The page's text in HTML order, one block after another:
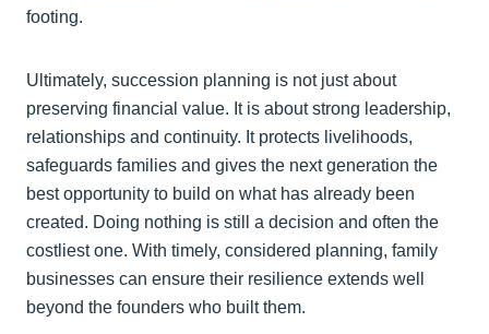
footing.
Ultimately, succession planning is not just about
preserving financial value. It is about strong leadership,
relationships and continuity. It protects livelihoods,
safeguards families and gives the next generation the
best opportunity to build on what has already been
created. Doing nothing is still a decision and often the
costliest one. With timely, considered planning, family
businesses can ensure their resilience extends well
beyond the founders who built them.